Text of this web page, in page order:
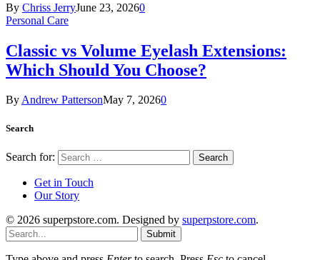
By Chriss JerryJune 23, 20260
Personal Care
Classic vs Volume Eyelash Extensions:
Which Should You Choose?
ByAndrew PattersonMay 7, 20260
Search
Search for:
Get in Touch
Our Story
© 2026 superpstore.com. Designed by superpstore.com.
Submit